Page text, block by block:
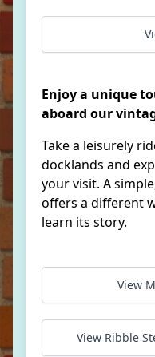
Enjoy a unique
aboard our
Take a leisurely
docklands and
your visit. A
offers a different
learn its story.
View
View Ribble